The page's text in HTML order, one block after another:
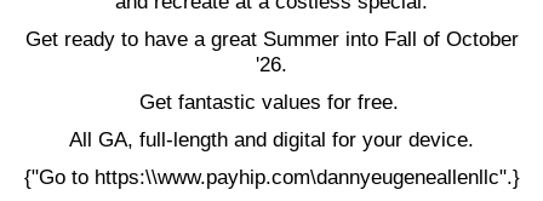
Get ready to have a great Summer into Fall of October
'26.
Get fantastic values for free.
All GA, full-length and digital for your device.
{"Go to https:\\www.payhip.com\dannyeugeneallenllc".}